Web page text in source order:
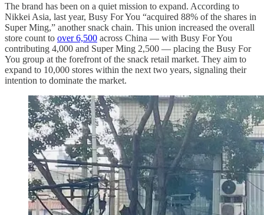
The brand has been on a quiet mission to expand. According to
Nikkei Asia, last year, Busy For You “acquired 88% of the shares in
Super Ming,” another snack chain. This union increased the overall
store count to over 6,500 across China — with Busy For You
contributing 4,000 and Super Ming 2,500 — placing the Busy For
You group at the forefront of the snack retail market. They aim to
expand to 10,000 stores within the next two years, signaling their
intention to dominate the market.